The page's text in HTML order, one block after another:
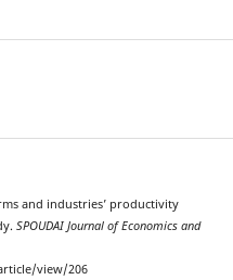
and industries’ productivity
SPOUDAI Journal of Economics and
view/206